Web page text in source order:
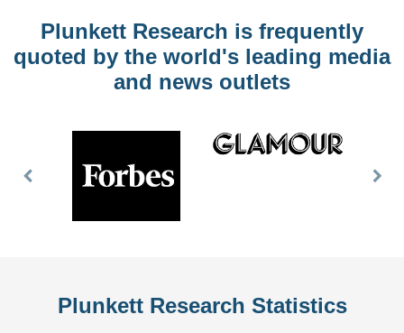
Plunkett Research is frequently
quoted by the world's leading media
and news outlets
Previous
Plunkett Research Statistics